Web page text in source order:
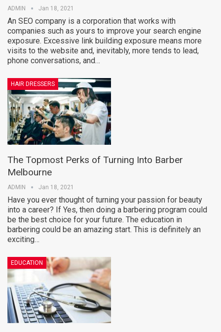
ADMIN Jan 18, 2021
An SEO company is a corporation that works with
companies such as yours to improve your search engine
exposure. Excessive link building exposure means more
visits to the website and, inevitably, more tends to lead,
phone conversations, and…
HAIR DRESSERS
The Topmost Perks of Turning Into Barber
Melbourne
ADMIN Jan 18, 2021
Have you ever thought of turning your passion for beauty
into a career? If Yes, then doing a barbering program could
be the best choice for your future. The education in
barbering could be an amazing start. This is definitely an
exciting…
EDUCATION